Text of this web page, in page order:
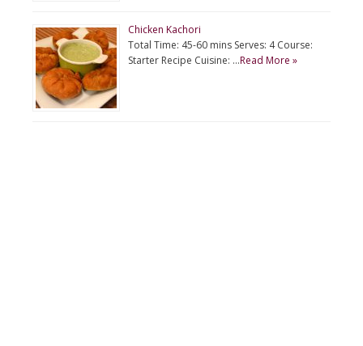
Chicken Kachori
Total Time: 45-60 mins Serves: 4 Course:
Starter Recipe Cuisine: …Read More »